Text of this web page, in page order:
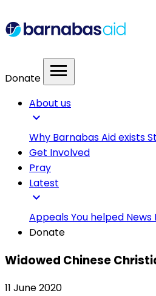
Donate menu
About us
expand_more
Why Barnabas Aid exists
Get Involved
Pray
Latest
expand_more
AppealsYou helped News
Donate
Widowed Chinese
11 June 2020